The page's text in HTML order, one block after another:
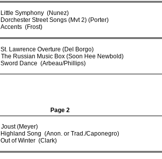
Little Symphony (Nunez)
Dorchester Street Songs (Mvt 2) (Porter)
Accents (Frost)
St. Lawrence Overture (Del Borgo)
The Russian Music Box (Soon Hee Newbold)
Sword Dance (Arbeau/Phillips)
Page 2
Joust (Meyer)
Highland Song (Anon. or Trad./Caponegro)
Out of Winter (Clark)